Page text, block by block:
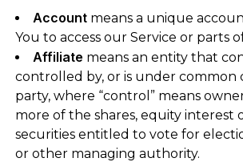
Accountmeans a unique
You to access our Service or parts
Affiliate means an entity that
controlled by, or is under common
party, where “control” means
more of the shares, equity interest
securities entitled to vote for
or other managing authority.